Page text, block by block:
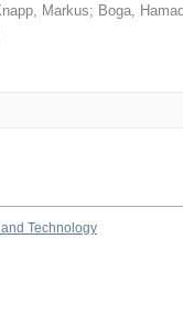
Markus; Boga,
Technology